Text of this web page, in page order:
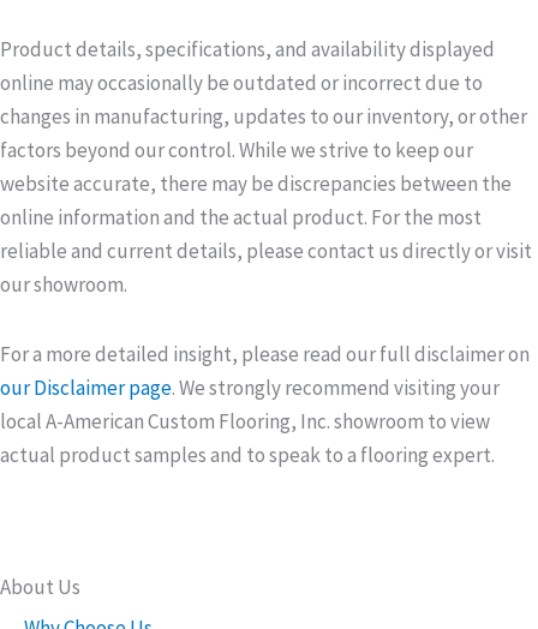
Product details, specifications, and availability displayed
online may occasionally be outdated or incorrect due to
changes in manufacturing, updates to our inventory, or other
factors beyond our control. While we strive to keep our
website accurate, there may be discrepancies between the
online information and the actual product. For the most
reliable and current details, please contact us directly or visit
our showroom.
For a more detailed insight, please read our full disclaimer on
our Disclaimer page. We strongly recommend visiting your
local A-American Custom Flooring, Inc. showroom to view
actual product samples and to speak to a flooring expert.
About Us